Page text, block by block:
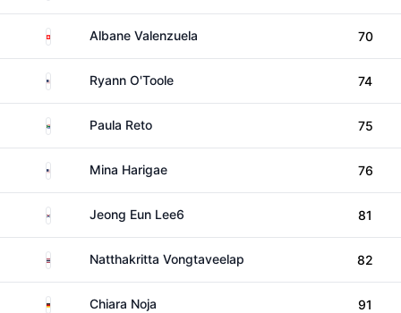
SwitzerlandAlbane Valenzuela 70
United StatesRyann O'Toole 74
South AfricaPaula Reto 75
United StatesMina Harigae 76
South KoreaJeong Eun Lee6 81
ThailandNatthakritta Vongtaveelap 82
GermanyChiara Noja 91